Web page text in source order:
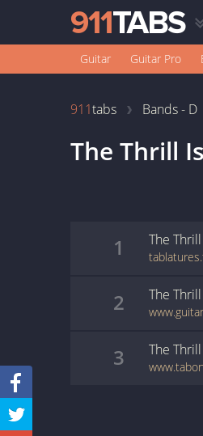
Guitar Guitar Pro
911tabs Bands - D
The Thrill
1 The
2 The
3 The